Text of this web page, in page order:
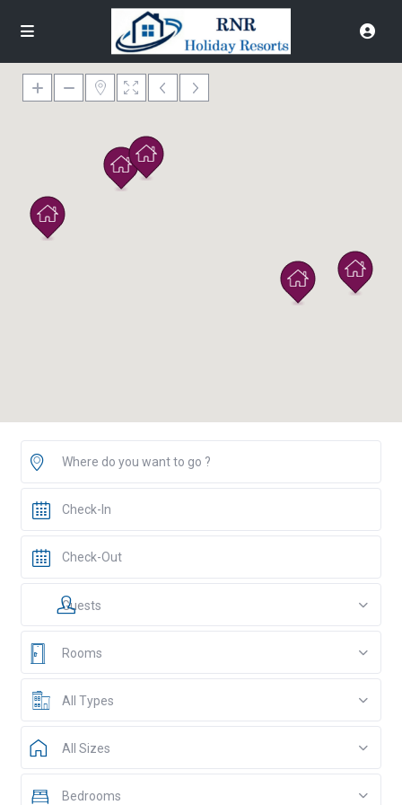
Guests
Rooms
All Types
All Sizes
Bedrooms